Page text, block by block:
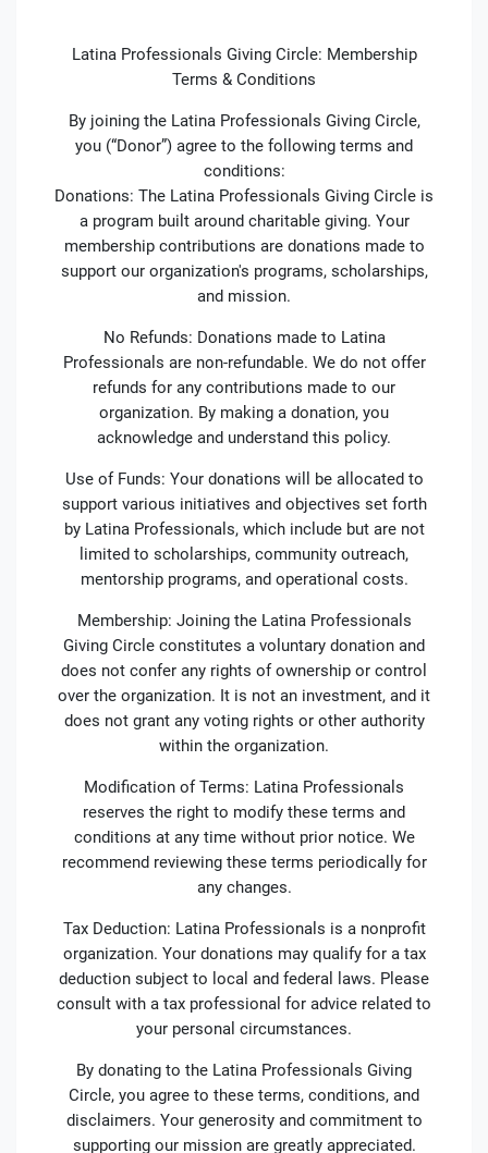
Latina Professionals Giving Circle: Membership
Terms & Conditions
By joining the Latina Professionals Giving Circle,
you (“Donor”) agree to the following terms and
conditions:
Donations: The Latina Professionals Giving Circle is
a program built around charitable giving. Your
membership contributions are donations made to
support our organization's programs, scholarships,
and mission.
No Refunds: Donations made to Latina
Professionals are non-refundable. We do not offer
refunds for any contributions made to our
organization. By making a donation, you
acknowledge and understand this policy.
Use of Funds: Your donations will be allocated to
support various initiatives and objectives set forth
by Latina Professionals, which include but are not
limited to scholarships, community outreach,
mentorship programs, and operational costs.
Membership: Joining the Latina Professionals
Giving Circle constitutes a voluntary donation and
does not confer any rights of ownership or control
over the organization. It is not an investment, and it
does not grant any voting rights or other authority
within the organization.
Modification of Terms: Latina Professionals
reserves the right to modify these terms and
conditions at any time without prior notice. We
recommend reviewing these terms periodically for
any changes.
Tax Deduction: Latina Professionals is a nonprofit
organization. Your donations may qualify for a tax
deduction subject to local and federal laws. Please
consult with a tax professional for advice related to
your personal circumstances.
By donating to the Latina Professionals Giving
Circle, you agree to these terms, conditions, and
disclaimers. Your generosity and commitment to
supporting our mission are greatly appreciated.